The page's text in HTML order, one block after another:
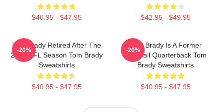
$40.95 - $47.95 $42.95 - $49.95
Tom Brady Retired After The
2022 NFL Season Tom Brady
Sweatshirts
$40.95 - $47.95
-20%
Tom Brady Is A Former
Football Quarterback Tom
Brady Sweatshirts
$40.95 - $47.95
-20%